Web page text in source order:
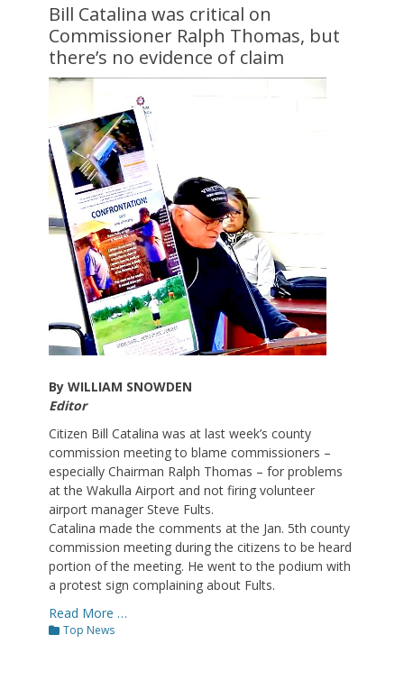
Bill Catalina was critical on
Commissioner Ralph Thomas, but
there’s no evidence of claim
By WILLIAM SNOWDEN
Editor
Citizen Bill Catalina was at last week’s county
commission meeting to blame commissioners –
especially Chairman Ralph Thomas – for problems
at the Wakulla Airport and not firing volunteer
airport manager Steve Fults.
Catalina made the comments at the Jan. 5th county
commission meeting during the citizens to be heard
portion of the meeting. He went to the podium with
a protest sign complaining about Fults.
Read More …
Categories
Top News